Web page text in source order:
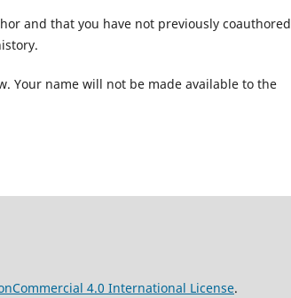
and that you have not previously coauthored
Your name will not be made available to the
4.0 International License.